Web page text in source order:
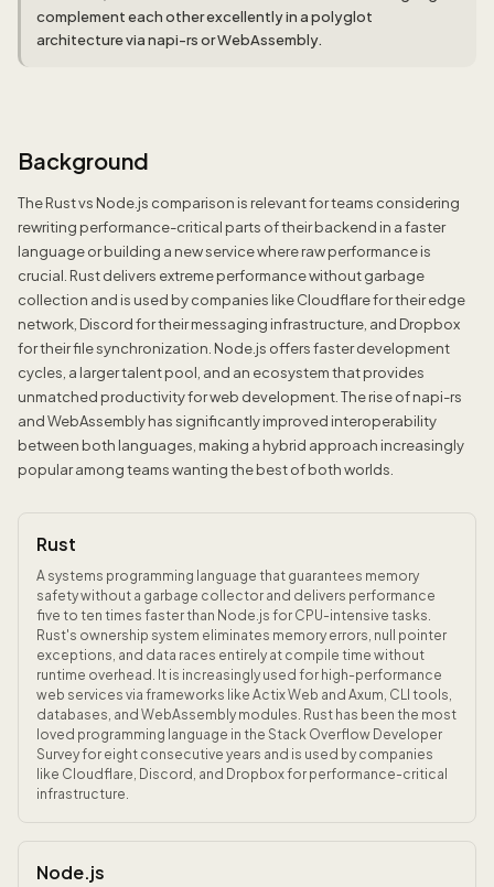
complement each other excellently in a polyglot
architecture via napi-rs or WebAssembly.
Background
The Rust vs Node.js comparison is relevant for teams considering
rewriting performance-critical parts of their backend in a faster
language or building a new service where raw performance is
crucial. Rust delivers extreme performance without garbage
collection and is used by companies like Cloudflare for their edge
network, Discord for their messaging infrastructure, and Dropbox
for their file synchronization. Node.js offers faster development
cycles, a larger talent pool, and an ecosystem that provides
unmatched productivity for web development. The rise of napi-rs
and WebAssembly has significantly improved interoperability
between both languages, making a hybrid approach increasingly
popular among teams wanting the best of both worlds.
Rust
A systems programming language that guarantees memory
safety without a garbage collector and delivers performance
five to ten times faster than Node.js for CPU-intensive tasks.
Rust's ownership system eliminates memory errors, null pointer
exceptions, and data races entirely at compile time without
runtime overhead. It is increasingly used for high-performance
web services via frameworks like Actix Web and Axum, CLI tools,
databases, and WebAssembly modules. Rust has been the most
loved programming language in the Stack Overflow Developer
Survey for eight consecutive years and is used by companies
like Cloudflare, Discord, and Dropbox for performance-critical
infrastructure.
Node.js